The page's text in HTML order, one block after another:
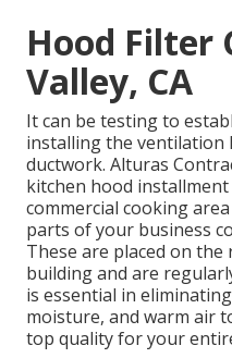
Hood Filter
Valley, CA
It can be testing to
installing the ventilation
ductwork. Alturas
kitchen hood installment
commercial cooking
parts of your business
These are placed on
building and are
is essential in
moisture, and warm air
top quality for your